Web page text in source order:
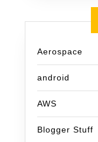
Aerospace
android
AWS
Blogger Stuff